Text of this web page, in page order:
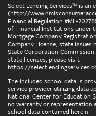
Select Lending Services™ is an
(http://
Financial Regulation #ML-
of Financial Institutions under
Mortgage Company
Company License, state issues
State Corporation
state licenses, please visit
https://
The included school data is
service provider utilizing data
National Center for Education
no warranty or representation
school data contained herein.